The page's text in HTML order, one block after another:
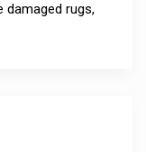
damaged rugs,